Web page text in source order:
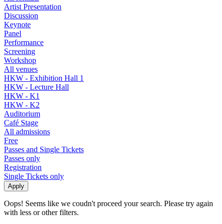
Artist Presentation
Discussion
Keynote
Panel
Performance
Screening
Workshop
All venues
HKW - Exhibition Hall 1
HKW - Lecture Hall
HKW - K1
HKW - K2
Auditorium
Café Stage
All admissions
Free
Passes and Single Tickets
Passes only
Registration
Single Tickets only
Oops! Seems like we coudn't proceed your search. Please try again
with less or other filters.